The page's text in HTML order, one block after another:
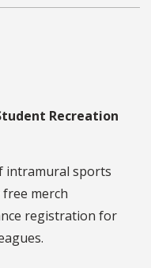
Recreation
intramural sports
merch
registration for